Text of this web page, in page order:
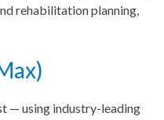
rehabilitation planning,
— using industry-leading